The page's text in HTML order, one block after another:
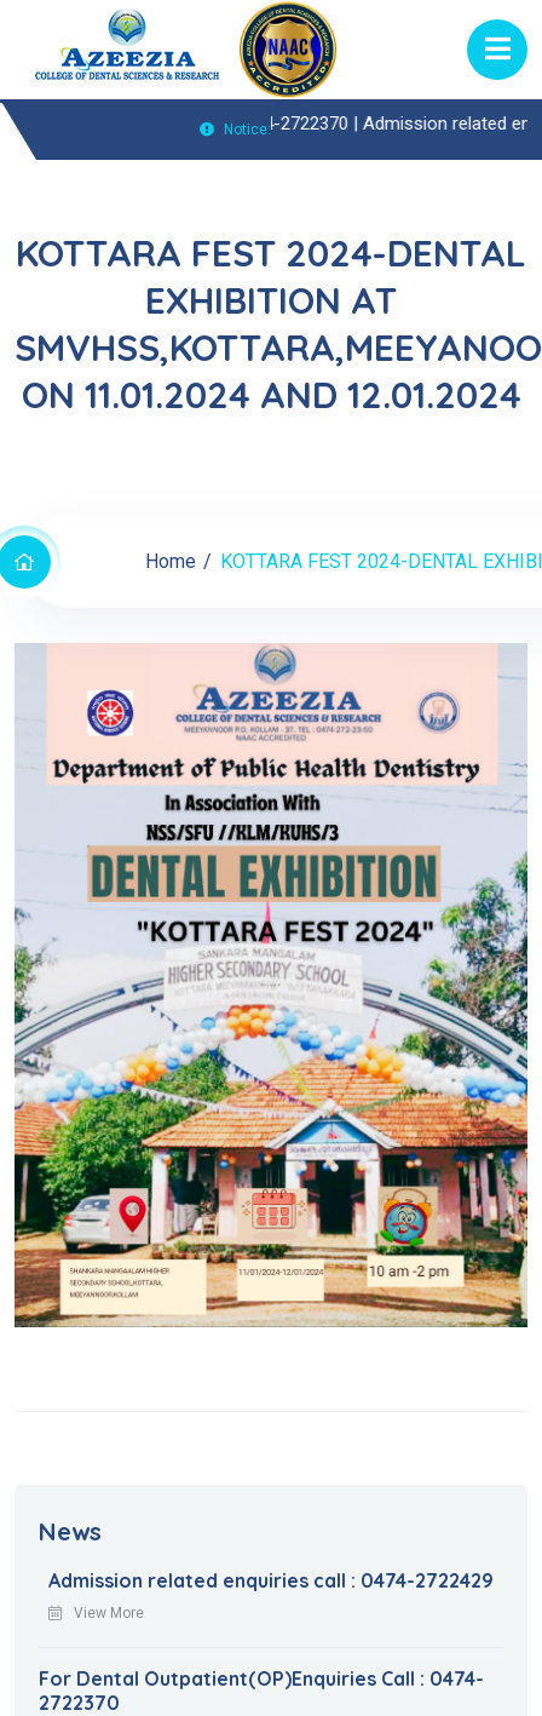
Notice:
Call : 0474-2722370 |Admission related enquiries
KOTTARA FEST 2024-DENTAL
EXHIBITION AT
ON 11.01.2024 AND 12.01.2024
Home KOTTARA FEST 2024-DENTAL
News
Admission related enquiries call : 0474-2722429
View More
For Dental Outpatient(OP)Enquiries Call : 0474-
2722370